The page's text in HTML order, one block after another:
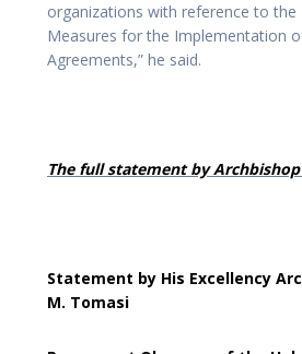
organizations with reference to the
Measures for the Implementation
Agreements,” he said.
The full statement by
Statement by His Excellency
M. Tomasi